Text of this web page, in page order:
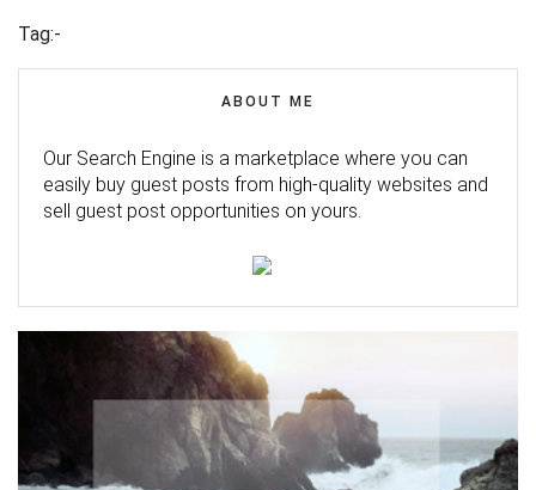
Tag:-
ABOUT ME
Our Search Engine is a marketplace where you can
easily buy guest posts from high-quality websites and
sell guest post opportunities on yours.